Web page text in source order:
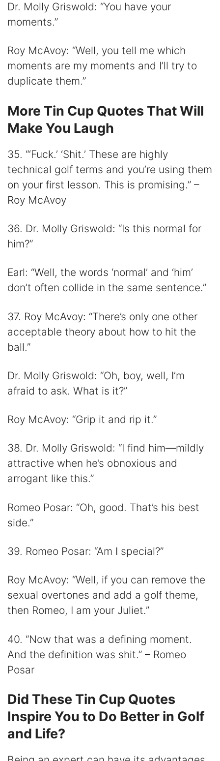
Dr. Molly Griswold: “You have your
moments.”
Roy McAvoy: “Well, you tell me which
moments are my moments and I’ll try to
duplicate them.”
More Tin Cup Quotes That Will
Make You Laugh
35. “‘Fuck.’ ‘Shit.’ These are highly
technical golf terms and you’re using them
on your first lesson. This is promising.” –
Roy McAvoy
36. Dr. Molly Griswold: “Is this normal for
him?”
Earl: “Well, the words ‘normal’ and ‘him’
don’t often collide in the same sentence.”
37. Roy McAvoy: “There’s only one other
acceptable theory about how to hit the
ball.”
Dr. Molly Griswold: “Oh, boy, well, I’m
afraid to ask. What is it?”
Roy McAvoy: “Grip it and rip it.”
38. Dr. Molly Griswold: “I find him—mildly
attractive when he’s obnoxious and
arrogant like this.”
Romeo Posar: “Oh, good. That’s his best
side.”
39. Romeo Posar: “Am I special?”
Roy McAvoy: “Well, if you can remove the
sexual overtones and add a golf theme,
then Romeo, I am your Juliet.”
40. “Now that was a defining moment.
And the definition was shit.” – Romeo
Posar
Did These Tin Cup Quotes
Inspire You to Do Better in Golf
and Life?